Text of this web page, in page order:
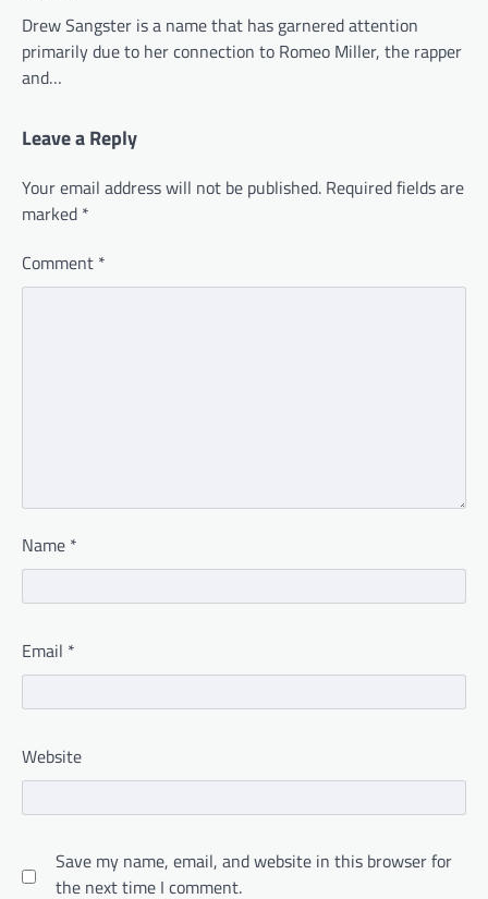
Drew Sangster is a name that has garnered attention
primarily due to her connection to Romeo Miller, the rapper
and…
Leave a Reply
Your email address will not be published. Required fields are
marked *
Comment *
Name *
Email *
Website
Save my name, email, and website in this browser for
the next time I comment.